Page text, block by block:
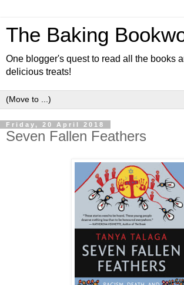
The Baking
One blogger's quest to read all the books
delicious treats!
Friday, 20 April 2018
Seven Fallen Feathers